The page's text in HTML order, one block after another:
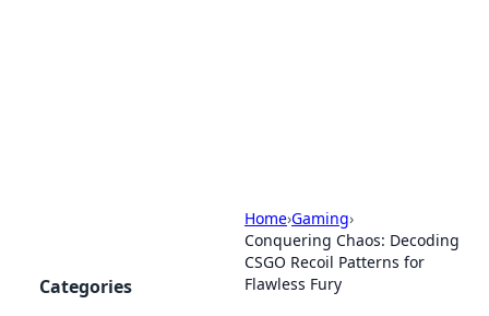
Home›Gaming›
Conquering Chaos: Decoding
CSGO Recoil Patterns for
Flawless Fury
Categories